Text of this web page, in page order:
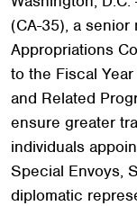
(CA-35), a
Appropriations
to the Fiscal
and Related
ensure greater
individuals
Special Envoys,
diplomatic